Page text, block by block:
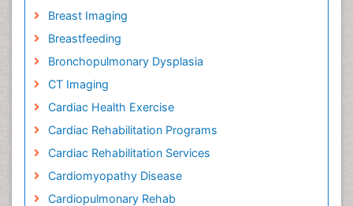
Breast Imaging
Breastfeeding
Bronchopulmonary Dysplasia
CT Imaging
Cardiac Health Exercise
Cardiac Rehabilitation Programs
Cardiac Rehabilitation Services
Cardiomyopathy Disease
Cardiopulmonary Rehab